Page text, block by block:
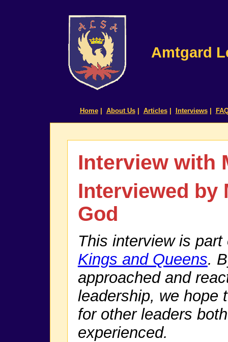
Amtgard
Home| About Us| Articles| Interviews|
Interview with
Interviewed by
God
This interview is
Kings and Queens.
approached and
leadership, we hope
for other leaders
experienced.